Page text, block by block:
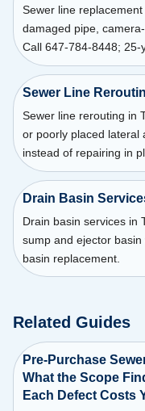
Sewer line
damaged pipe,
Call 647-784-8448; 25-
Sewer Line
Sewer line rerouting in
or poorly placed lateral
instead of repairing in
Drain Basin
Drain basin services in
sump and ejector
basin replacement.
Related Guides
Pre-Purchase
What the Scope
Each Defect Costs